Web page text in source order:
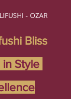
- OZAR
Bliss
Style